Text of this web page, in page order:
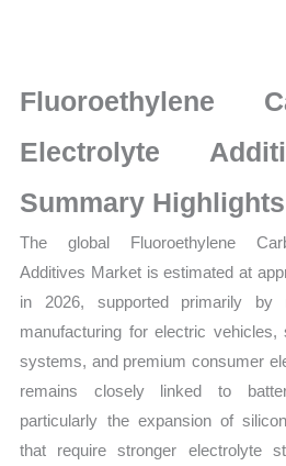
Sales
Volume,
Price,
Market
Share
and
Import
vs
Export
quantity
Fluoroethylene
Electrolyte
Summary Highlights
The global Fluoroethylene
Additives Market is estimated at
in 2026, supported primarily by
manufacturing for electric vehicles,
systems, and premium consumer
remains closely linked to
particularly the expansion of
that require stronger electrolyte